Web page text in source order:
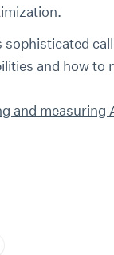
sophisticated
and how to
and measuring